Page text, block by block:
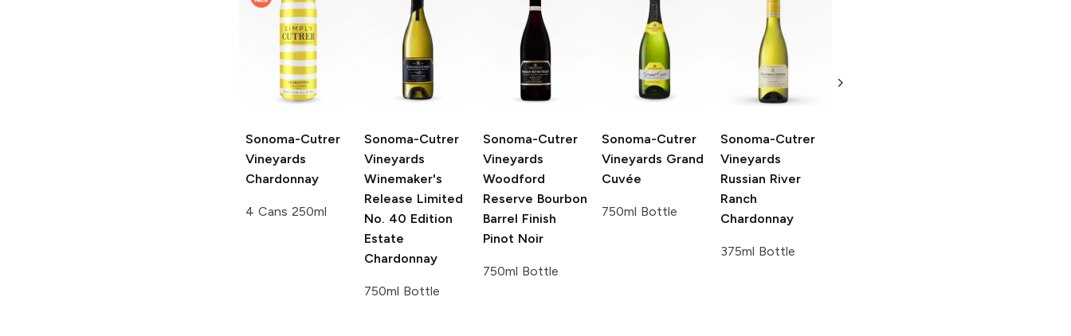
Sonoma-Cutrer
Vineyards
Chardonnay
4 Cans 250ml
Sonoma-Cutrer
Vineyards
Winemaker's
Release Limited
No. 40 Edition
Estate
Chardonnay
750ml Bottle
Sonoma-Cutrer
Vineyards
Woodford
Reserve Bourbon
Barrel Finish
Pinot Noir
750ml Bottle
Sonoma-Cutrer
Vineyards Grand
Cuvée
750ml Bottle
Sonoma-Cutrer
Vineyards
Russian River
Ranch
Chardonnay
375ml Bottle
Chardonnay